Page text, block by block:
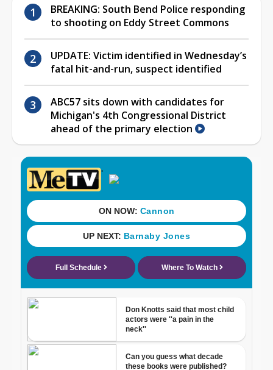
BREAKING: South Bend Police responding
to shooting on Eddy Street Commons
UPDATE: Victim identified in Wednesday’s
fatal hit-and-run, suspect identified
ABC57 sits down with candidates for
Michigan's 4th Congressional District
ahead of the primary election